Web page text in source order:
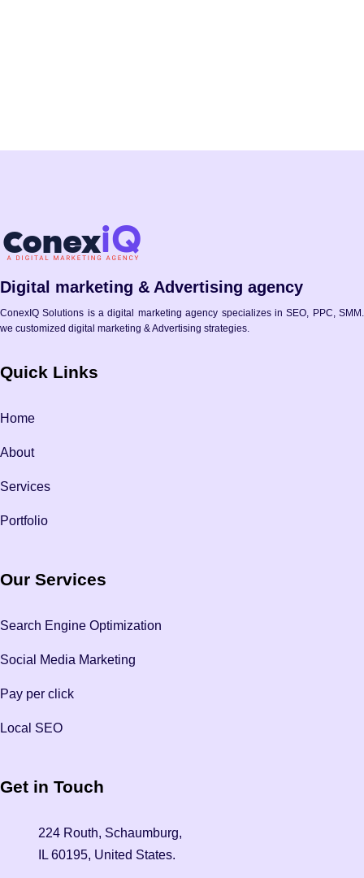
Digital marketing & Advertising agency
ConexIQ Solutions is a digital marketing agency specializes in SEO, PPC, SMM.
we customized digital marketing & Advertising strategies.
Quick Links
Home
About
Services
Portfolio
Our Services
Search Engine Optimization
Social Media Marketing
Pay per click
Local SEO
Get in Touch
224 Routh, Schaumburg,
IL 60195, United States.